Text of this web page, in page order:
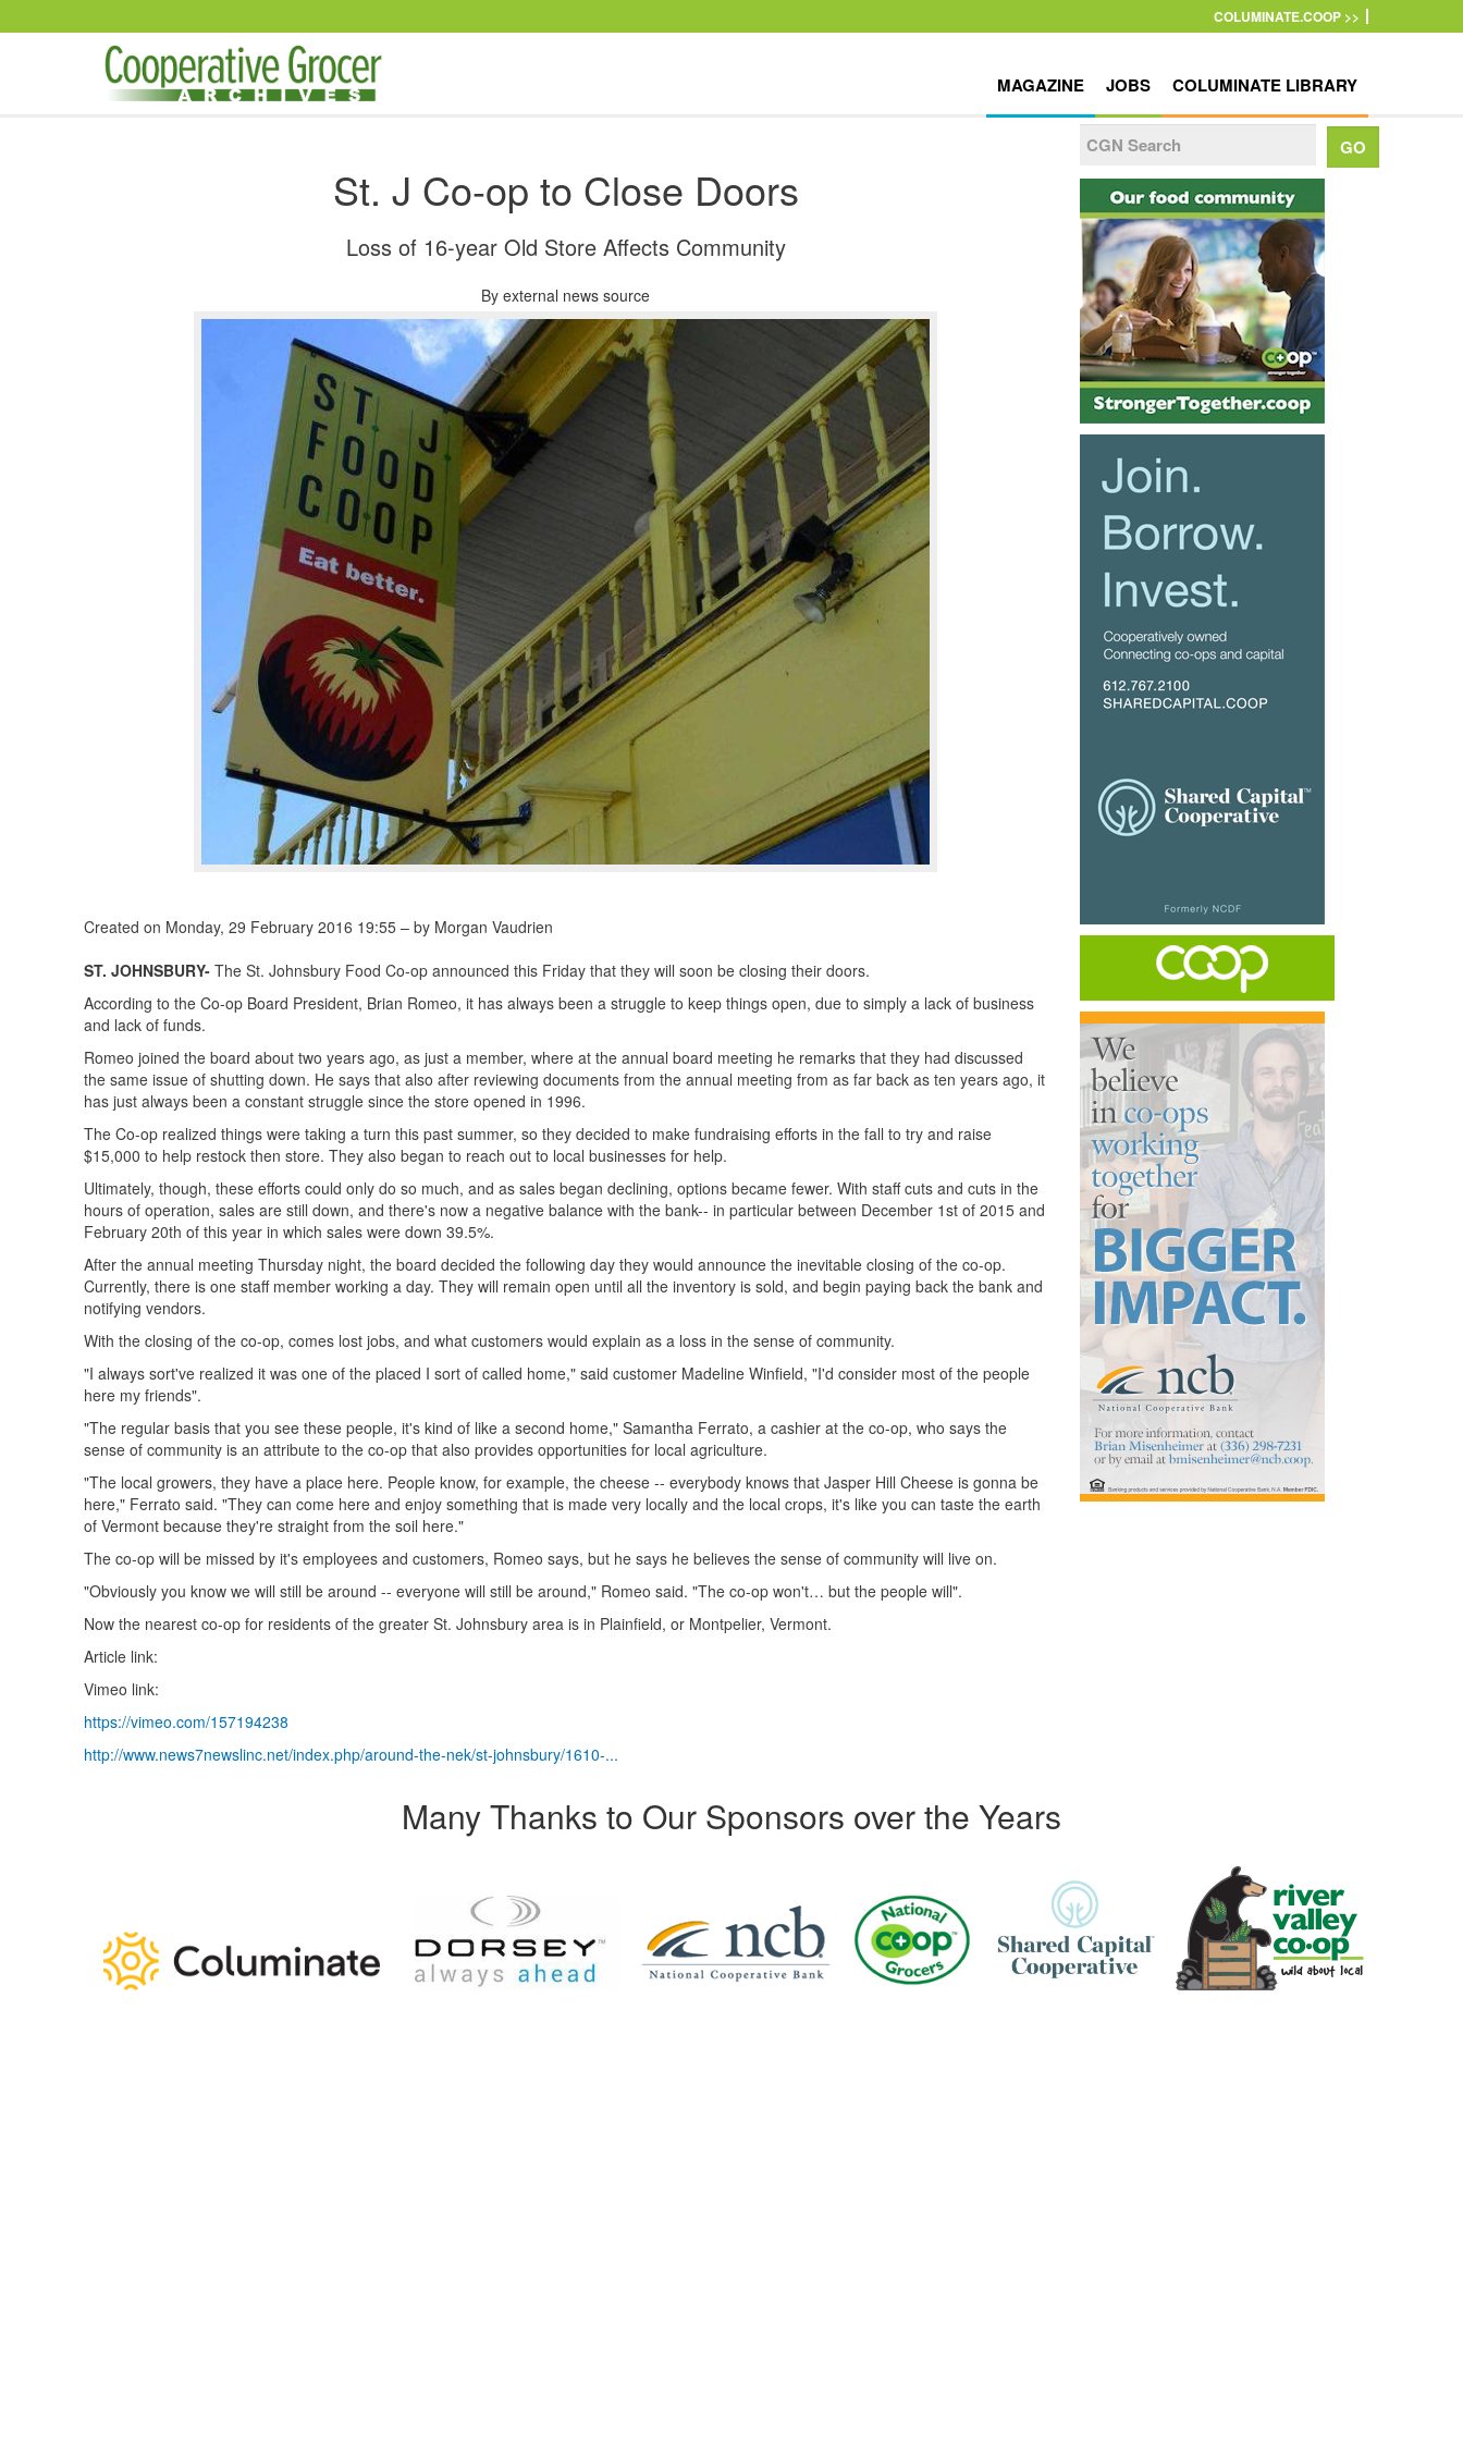
COLUMINATE.COOP >>
MAGAZINE JOBS COLUMINATE LIBRARY
St. J Co-op to Close Doors
Loss of 16-year Old Store Affects Community
By external news source
Created on Monday, 29 February 2016 19:55 – by Morgan Vaudrien
ST. JOHNSBURY- The St. Johnsbury Food Co-op announced this Friday that they will soon be closing their doors.
According to the Co-op Board President, Brian Romeo, it has always been a struggle to keep things open, due to simply a lack of business
and lack of funds.
Romeo joined the board about two years ago, as just a member, where at the annual board meeting he remarks that they had discussed
the same issue of shutting down. He says that also after reviewing documents from the annual meeting from as far back as ten years ago, it
has just always been a constant struggle since the store opened in 1996.
The Co-op realized things were taking a turn this past summer, so they decided to make fundraising efforts in the fall to try and raise
$15,000 to help restock then store. They also began to reach out to local businesses for help.
Ultimately, though, these efforts could only do so much, and as sales began declining, options became fewer. With staff cuts and cuts in the
hours of operation, sales are still down, and there's now a negative balance with the bank-- in particular between December 1st of 2015 and
February 20th of this year in which sales were down 39.5%.
After the annual meeting Thursday night, the board decided the following day they would announce the inevitable closing of the co-op.
Currently, there is one staff member working a day. They will remain open until all the inventory is sold, and begin paying back the bank and
notifying vendors.
With the closing of the co-op, comes lost jobs, and what customers would explain as a loss in the sense of community.
"I always sort've realized it was one of the placed I sort of called home," said customer Madeline Winfield, "I'd consider most of the people
here my friends".
"The regular basis that you see these people, it's kind of like a second home," Samantha Ferrato, a cashier at the co-op, who says the
sense of community is an attribute to the co-op that also provides opportunities for local agriculture.
"The local growers, they have a place here. People know, for example, the cheese -- everybody knows that Jasper Hill Cheese is gonna be
here," Ferrato said. "They can come here and enjoy something that is made very locally and the local crops, it's like you can taste the earth
of Vermont because they're straight from the soil here."
The co-op will be missed by it's employees and customers, Romeo says, but he says he believes the sense of community will live on.
"Obviously you know we will still be around -- everyone will still be around," Romeo said. "The co-op won't… but the people will".
Now the nearest co-op for residents of the greater St. Johnsbury area is in Plainfield, or Montpelier, Vermont.
Article link:
Vimeo link:
https://vimeo.com/157194238
http://www.news7newslinc.net/index.php/around-the-nek/st-johnsbury/1610-...
Many Thanks to Our Sponsors over the Years